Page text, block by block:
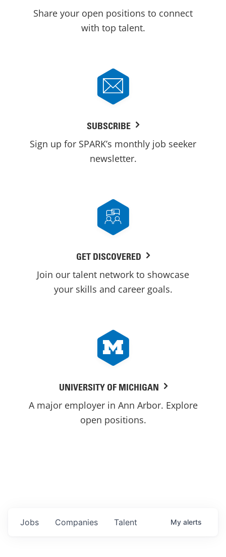
Share your open positions to connect
with top talent.
SUBSCRIBE
Sign up for SPARK’s monthly job seeker
newsletter.
GET DISCOVERED
Join our talent network to showcase
your skills and career goals.
UNIVERSITY OF MICHIGAN
A major employer in Ann Arbor. Explore
open positions.
Jobs Companies Talent My alerts